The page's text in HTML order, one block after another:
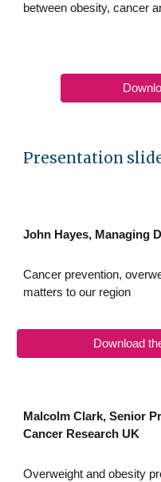
between obesity, cancer
Presentation
John Hayes, Managing
Cancer prevention,
matters to our region
Download
Malcolm Clark, Senior
Cancer Research UK
Overweight and obesity